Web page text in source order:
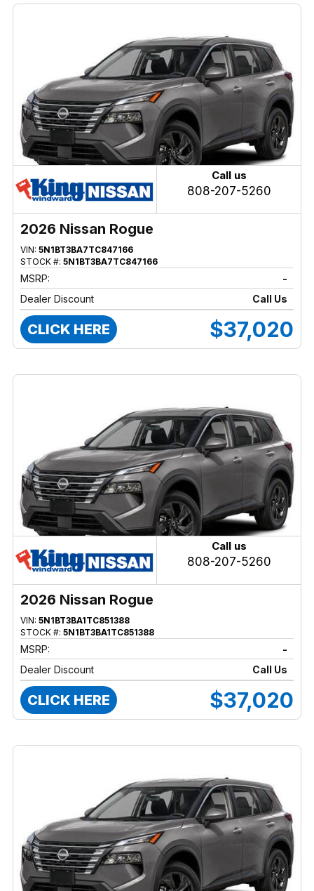
Call us
808-207-5260
2026 Nissan Rogue
VIN: 5N1BT3BA7TC847166
STOCK #: 5N1BT3BA7TC847166
MSRP:
-
Dealer Discount
Call Us
CLICK HERE $37,020
Call us
808-207-5260
2026 Nissan Rogue
VIN: 5N1BT3BA1TC851388
STOCK #: 5N1BT3BA1TC851388
MSRP:
-
Dealer Discount
Call Us
CLICK HERE $37,020